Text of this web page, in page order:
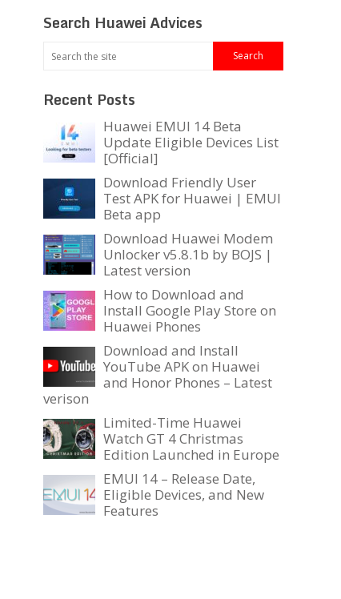
Search Huawei Advices
Recent Posts
Huawei EMUI 14 Beta
Update Eligible Devices List
[Official]
Download Friendly User
Test APK for Huawei | EMUI
Beta app
Download Huawei Modem
Unlocker v5.8.1b by BOJS |
Latest version
How to Download and
Install Google Play Store on
Huawei Phones
Download and Install
YouTube APK on Huawei
and Honor Phones – Latest
verison
Limited-Time Huawei
Watch GT 4 Christmas
Edition Launched in Europe
EMUI 14 – Release Date,
Eligible Devices, and New
Features